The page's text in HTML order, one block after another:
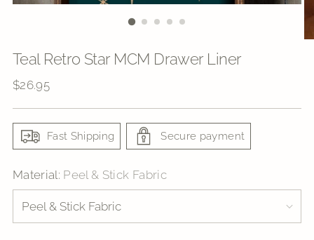
Teal Retro Star MCM Drawer Liner
Regular
$26.95
Fast Shipping Secure payment
Material: Peel & Stick Fabric